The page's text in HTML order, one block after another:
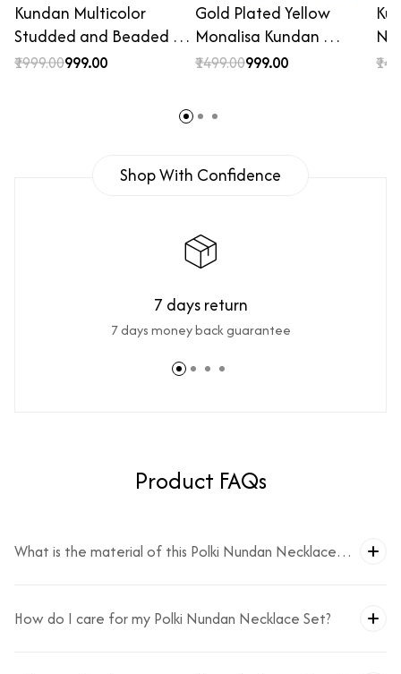
Kundan Multicolor
Studded and Beaded …
₹1999.00₹999.00
Gold Plated Yellow
Monalisa Kundan …
₹1499.00₹999.00
Shop With Confidence
7 days return
7 days money back guarantee
Product FAQs
What is the material of this Polki Nundan Necklace
How do I care for my Polki Nundan Necklace Set?